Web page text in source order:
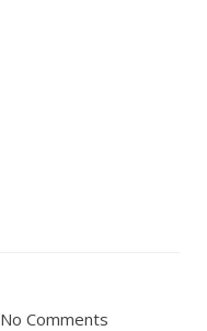
No Comments